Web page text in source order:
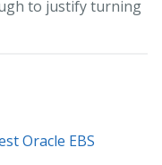
to justify turning
Oracle EBS